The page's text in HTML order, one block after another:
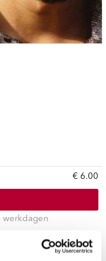
€ 6.00
werkdagen